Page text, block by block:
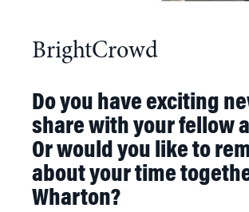
BrightCrowd
Do you have exciting
share with your fellow
Or would you like to
about your time
Wharton?